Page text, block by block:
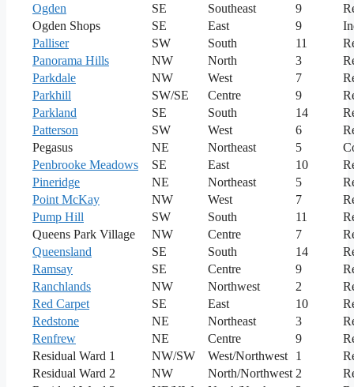
Ogden
SE Southeast 9
Ogden Shops
SE East 9
Palliser
SW South 11
Panorama Hills
NW North 3
Parkdale
NW West 7
Parkhill
SW/SE Centre 9
Parkland
SE South 14
Patterson
SW West 6
Pegasus
NE Northeast 5
Penbrooke Meadows
SE East 10
Pineridge
NE Northeast 5
Point McKay
NW West 7
Pump Hill
SW South 11
Queens Park Village
NW Centre 7
Queensland
SE South 14
Ramsay
SE Centre 9
Ranchlands
NW Northwest 2
Red Carpet
SE East 10
Redstone
NE Northeast 3
Renfrew
NE Centre 9
Residual Ward 1
NW/SW West/Northwest 1
Residual Ward 2
NW North/Northwest 2